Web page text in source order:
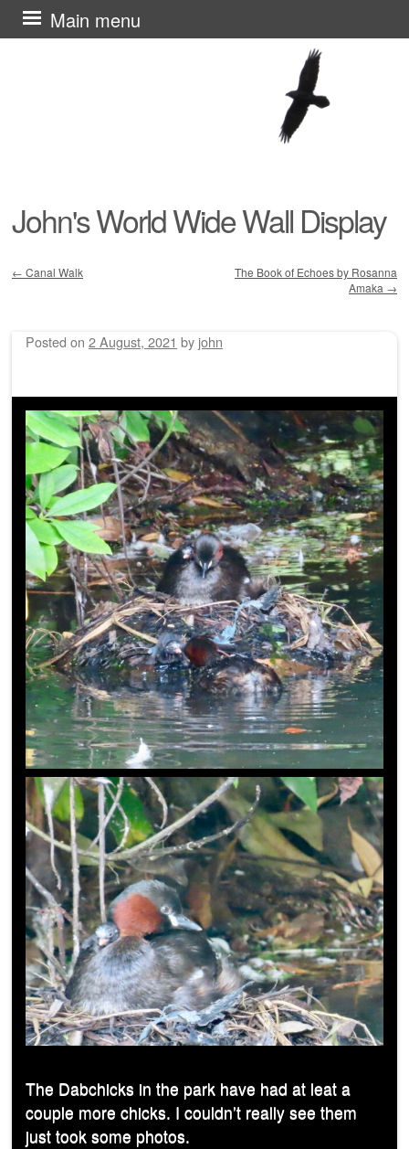
John's World Wide Wall Display
Main menu
Skip
to
← Canal Walk
The Book of Echoes by Rosanna
Amaka →
Posted on 2 August, 2021 by john
The Dabchicks in the park have had at leat a
couple more chicks. I couldn’t really see them
just took some photos.